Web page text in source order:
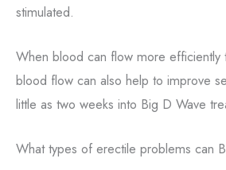
stimulated.
When blood can flow more efficiently
blood flow can also help to improve
little as two weeks into Big D Wave
What types of erectile problems can